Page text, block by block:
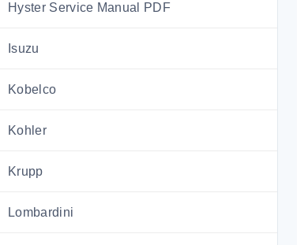
Hyster Service Manual PDF
Isuzu
Kobelco
Kohler
Krupp
Lombardini